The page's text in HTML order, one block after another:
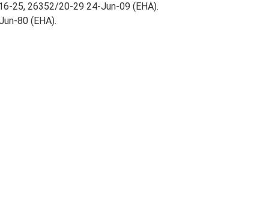
25, 26352/20-29 24-Jun-09 (EHA).
80 (EHA).